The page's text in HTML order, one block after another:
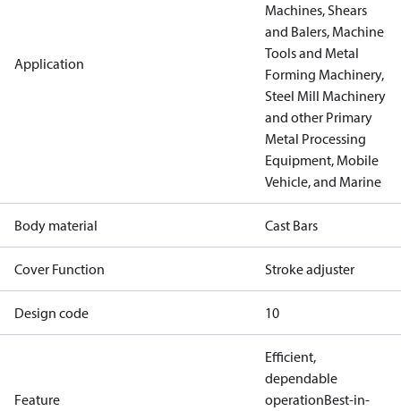
Application
Machines, Shears
and Balers, Machine
Tools and Metal
Forming Machinery,
Steel Mill Machinery
and other Primary
Metal Processing
Equipment, Mobile
Vehicle, and Marine
Body material Cast Bars
Cover Function Stroke adjuster
Design code 10
Feature
Efficient,
dependable
operationBest-in-